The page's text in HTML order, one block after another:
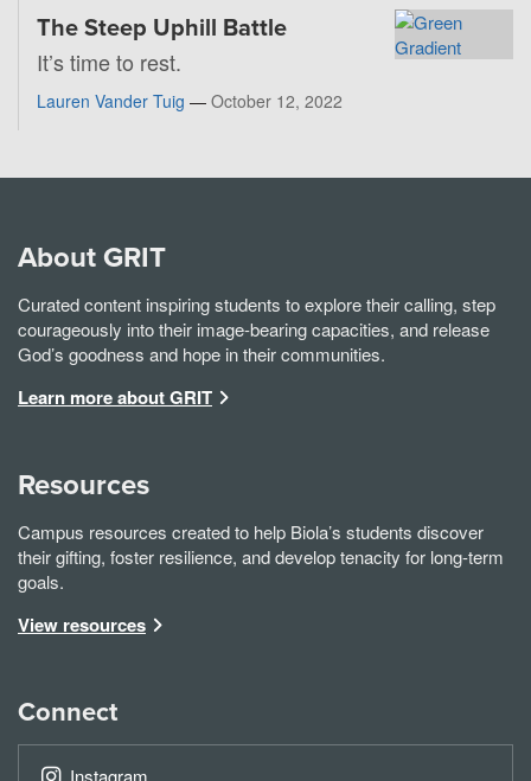
The Steep Uphill Battle
It’s time to rest.
Lauren Vander Tuig — October 12, 2022
About GRIT
Curated content inspiring students to explore their calling, step
courageously into their image-bearing capacities, and release
God’s goodness and hope in their communities.
Learn more about GRIT
Resources
Campus resources created to help Biola’s students discover
their gifting, foster resilience, and develop tenacity for long-term
goals.
View resources
Connect
Instagram